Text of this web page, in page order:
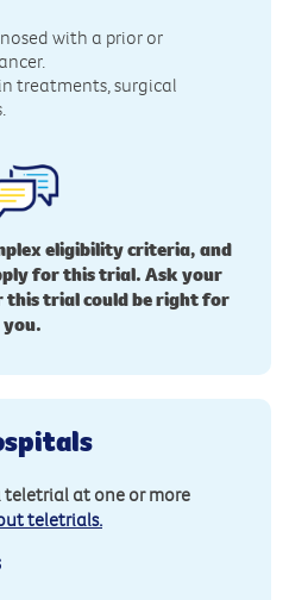
with a prior or
treatments, surgical
eligibility criteria, and
for this trial. Ask your
trial could be right for
you.
teletrial at one or more
teletrials.